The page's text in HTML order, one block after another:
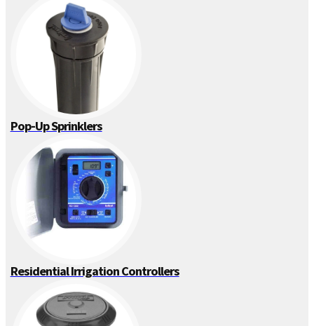
Pop-Up Sprinklers
Residential Irrigation Controllers